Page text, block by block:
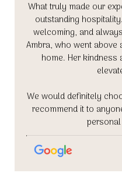
What truly made our
outstanding
welcoming, and
Ambra, who went
home. Her kindness
We would definitely
recommend it to